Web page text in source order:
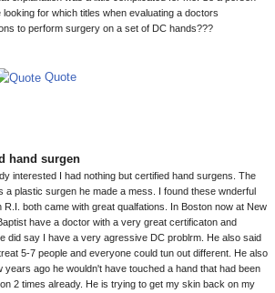
looking for which titles when evaluating a doctors
to perform surgery on a set of DC hands???
Quote
hand surgen
interested I had nothing but certified hand surgens. The
a plastic surgen he made a mess. I found these wnderful
R.I. both came with great qualfations. In Boston now at New
have a doctor with a very great certificaton and
did say I have a very agressive DC problrm. He also said
5-7 people and everyone could tun out different. He also
years ago he wouldn't have touched a hand that had been
2 times already. He is trying to get my skin back on my